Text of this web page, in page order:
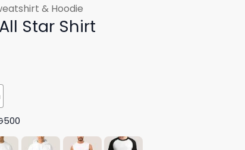
& Hoodie
Star Shirt